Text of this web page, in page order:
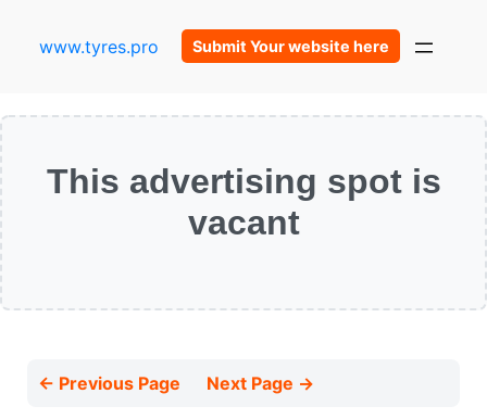
www.tyres.pro Submit Your website here
This advertising spot is
vacant
← Previous Page Next Page →